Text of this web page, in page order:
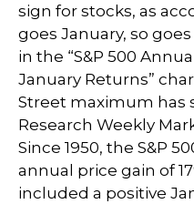
sign for stocks, as
goes January, so
in the “S&P 500
January Returns”
Street maximum has
Research Weekly
Since 1950, the S&P
annual price gain of
included a positive